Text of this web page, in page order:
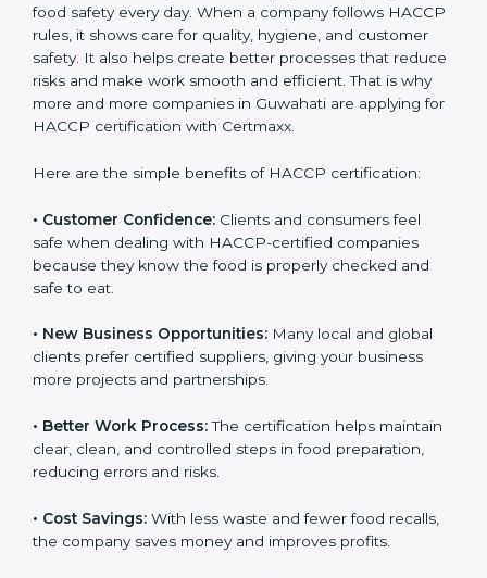
ensure food safety every day. When a company
follows HACCP rules, it shows care for quality, hygiene,
and customer safety. It also helps create better
and efficient. That is why more and more companies in
• Customer Confidence:
Clients and consumers feel
safe when dealing with HACCP-certified companies
safe to eat.
• New Business Opportunities: Many local and global
clients prefer certified suppliers, giving your business
• Better Work Process:
The certification helps
maintain clear, clean, and controlled steps in food
• Cost Savings:
With less waste and fewer food